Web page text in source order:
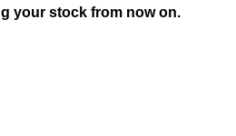
your stock from now on.